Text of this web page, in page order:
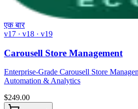
एक बार
v17 · v18 · v19
Carousell Store Management
Enterprise-Grade Carousell Store
Automation & Analytics
$249.00